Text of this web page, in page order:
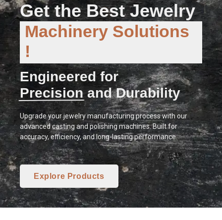
Get the Best Jewelry
Machinery Solutions
!
Engineered for
Precision and Durability
Upgrade your jewelry manufacturing process with our
advanced casting and polishing machines. Built for
accuracy, efficiency, and long-lasting performance.
Explore Products